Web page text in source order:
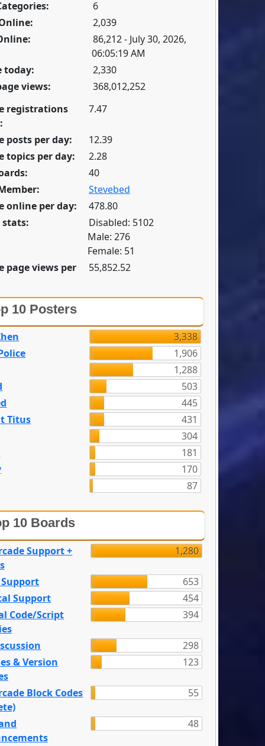
6
2,039
86,212 - July 30, 2026,
06:05:19 AM
today:
2,330
views:
368,012,252
registrations
7.47
posts per day:
12.39
topics per day:
2.28
40
Stevebed
online per day:
478.80
stats:
Disabled: 5102
Male: 276
Female: 51
page views per
55,852.52
10 Posters
3,338
1,906
1,288
503
445
Titus
431
304
181
170
87
10 Boards
Support +
1,280
653
Support
454
Code/Script
394
298
& Version
123
Block Codes
55
48